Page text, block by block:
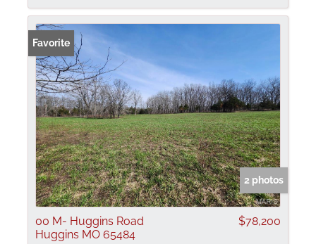
Favorite
2 photos
00 M- Huggins Road
Huggins MO 65484
$78,200